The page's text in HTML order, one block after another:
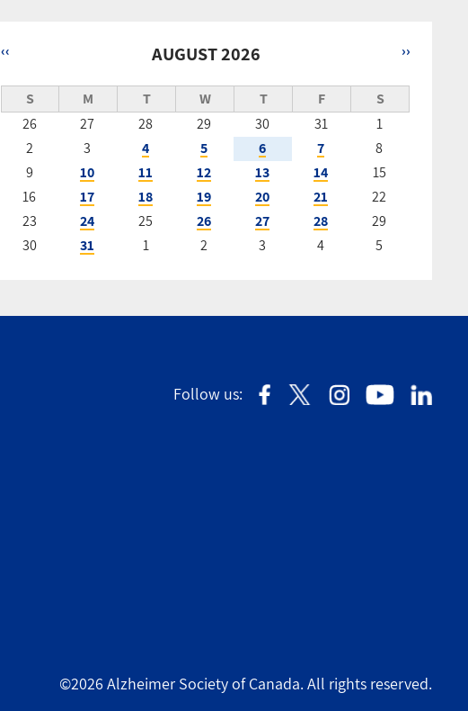
AUGUST 2026
Pagination
‹‹ ››
S M T W T F
S
26
27 28 29 30 31
1
2
3 4 5 6 7
8
9
10 11 12 13 14
15
16
17 18 19 20 21
22
23
24 25 26 27 28
29
30
31 1 2 3 4 5
Follow us:
©2026 Alzheimer Society of Canada. All rights reserved.